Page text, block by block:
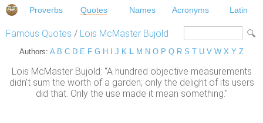
Proverbs Quotes Names Acronyms Latin
Famous Quotes / Lois McMaster Bujold
Authors: A B C D E F G H J K L M N O P Q R S T U V W X Y Z
Lois McMaster Bujold: "A hundred objective measurements
didn't sum the worth of a garden; only the delight of its users
did that. Only the use made it mean something."